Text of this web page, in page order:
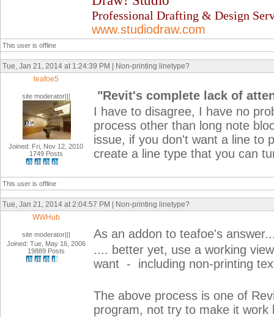
Professional Drafting & Design
www.studiodraw.com
This user is offline
Tue, Jan 21, 2014 at 1:24:39 PM | Non-printing linetype?
teafoe5
site moderator|||
Joined: Fri, Nov 12, 2010
1749 Posts
"Revit's complete lack of
I have to disagree, I have no
process other than long note
issue, if you don't want a line to
create a line type that you can
This user is offline
Tue, Jan 21, 2014 at 2:04:57 PM | Non-printing linetype?
WWHub
site moderator|||
Joined: Tue, May 16, 2006
19889 Posts
As an addon to teafoe's
.... better yet, use a working
want - including non-printing
The above process is one of
program, not try to make it work